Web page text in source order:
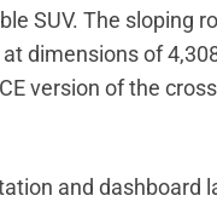
SUV. The sloping
dimensions of
version of the
and dashboard